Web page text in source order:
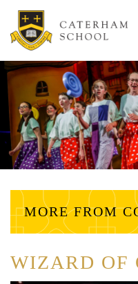
MORE FROM
WIZARD OF